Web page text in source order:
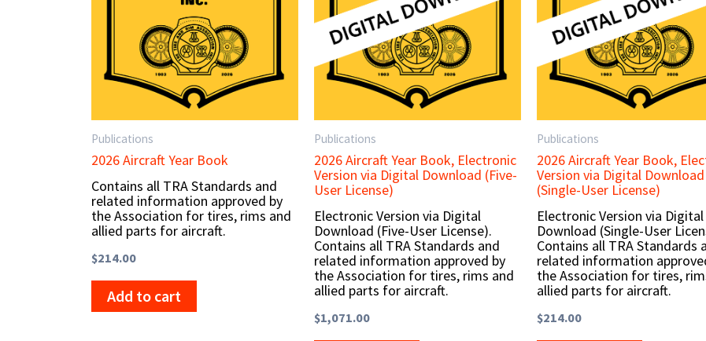
Publications
2026 Aircraft Year Book
Contains all TRA Standards and
related information approved by
the Association for tires, rims and
allied parts for aircraft.
$214.00
Add to cart
Publications
2026 Aircraft Year Book, Electronic
Version via Digital Download (Five-
User License)
Electronic Version via Digital
Download (Five-User License).
Contains all TRA Standards and
related information approved by
the Association for tires, rims and
allied parts for aircraft.
$1,071.00
Publications
2026 Aircraft Year Book,
Version via Digital Download
(Single-User License)
Electronic Version via Digital
Download (Single-User
Contains all TRA Standards
related information
the Association for tires,
allied parts for aircraft.
$214.00